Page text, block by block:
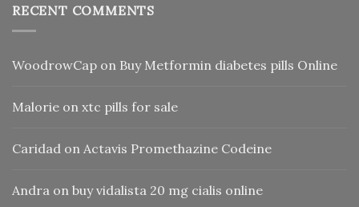
RECENT COMMENTS
WoodrowCap on Buy Metformin diabetes pills Online
Malorie on xtc pills for sale
Caridad on Actavis Promethazine Codeine
Andra on buy vidalista 20 mg cialis online